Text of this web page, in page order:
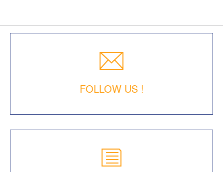
FOLLOW US !